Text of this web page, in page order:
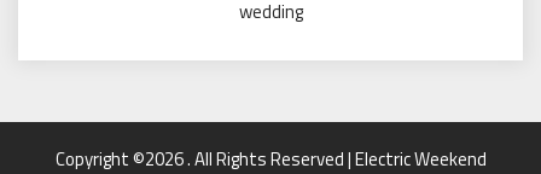
wedding
Copyright ©2026 . All Rights Reserved | Electric Weekend